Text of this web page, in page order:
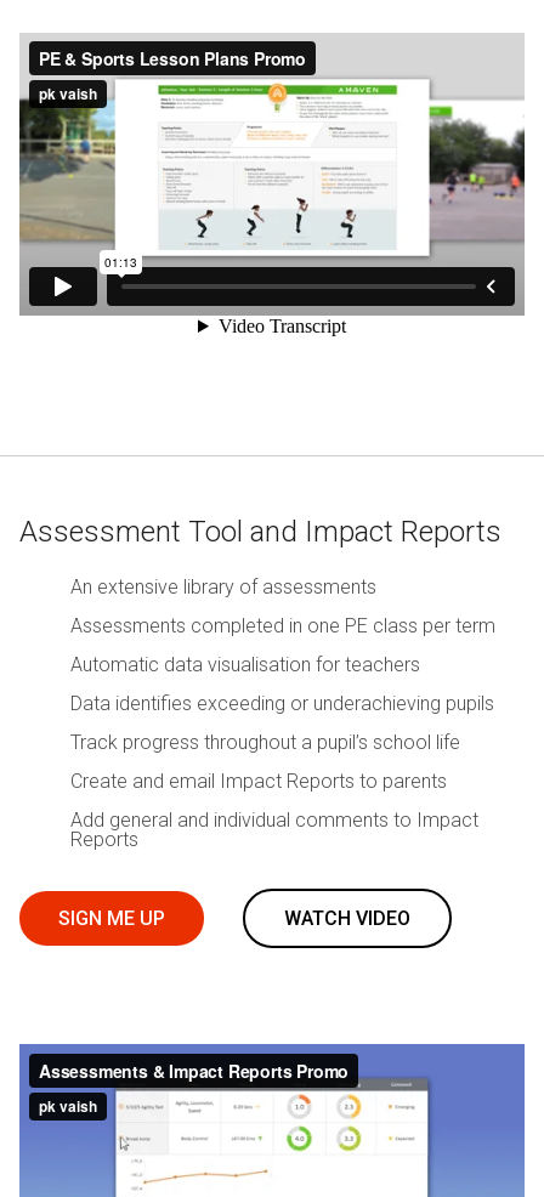
Assessment Tool and Impact Reports
An extensive library of assessments
Assessments completed in one PE class per term
Automatic data visualisation for teachers
Data identifies exceeding or underachieving pupils
Track progress throughout a pupil’s school life
Create and email Impact Reports to parents
Add general and individual comments to Impact
Reports
SIGN ME UP